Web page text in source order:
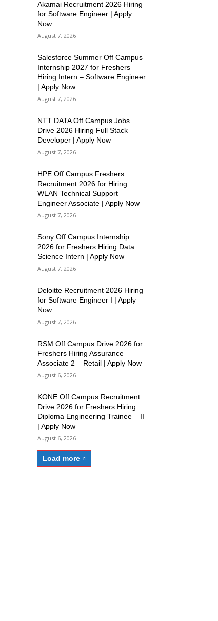
Akamai Recruitment 2026 Hiring
for Software Engineer | Apply
Now
August 7, 2026
Salesforce Summer Off Campus
Internship 2027 for Freshers
Hiring Intern – Software Engineer
| Apply Now
August 7, 2026
NTT DATA Off Campus Jobs
Drive 2026 Hiring Full Stack
Developer | Apply Now
August 7, 2026
HPE Off Campus Freshers
Recruitment 2026 for Hiring
WLAN Technical Support
Engineer Associate | Apply Now
August 7, 2026
Sony Off Campus Internship
2026 for Freshers Hiring Data
Science Intern | Apply Now
August 7, 2026
Deloitte Recruitment 2026 Hiring
for Software Engineer I | Apply
Now
August 7, 2026
RSM Off Campus Drive 2026 for
Freshers Hiring Assurance
Associate 2 – Retail | Apply Now
August 6, 2026
KONE Off Campus Recruitment
Drive 2026 for Freshers Hiring
Diploma Engineering Trainee – II
| Apply Now
August 6, 2026
Load more